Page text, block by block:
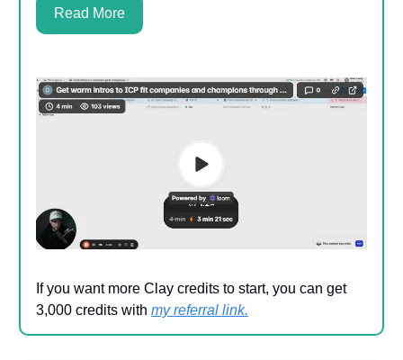
Read More
If you want more Clay credits to start, you can get
3,000 credits with my referral link.